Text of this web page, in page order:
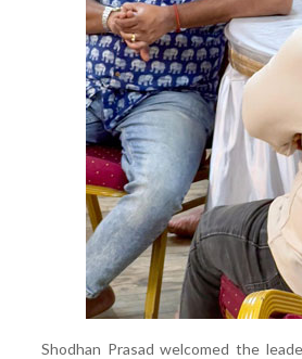
Shodhan Prasad welcomed the